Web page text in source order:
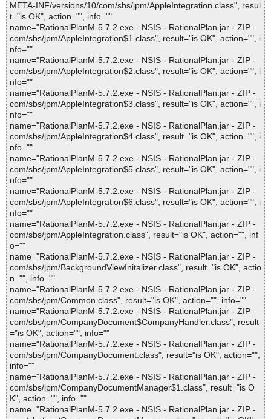
META-INF/versions/10/com/sbs/jpm/AppleIntegration.class", resul
t="is OK", action="", info=""
name="RationalPlanM-5.7.2.exe - NSIS - RationalPlan.jar - ZIP -
com/sbs/jpm/AppleIntegration$1.class", result="is OK", action="", i
nfo=""
name="RationalPlanM-5.7.2.exe - NSIS - RationalPlan.jar - ZIP -
com/sbs/jpm/AppleIntegration$2.class", result="is OK", action="", i
nfo=""
name="RationalPlanM-5.7.2.exe - NSIS - RationalPlan.jar - ZIP -
com/sbs/jpm/AppleIntegration$3.class", result="is OK", action="", i
nfo=""
name="RationalPlanM-5.7.2.exe - NSIS - RationalPlan.jar - ZIP -
com/sbs/jpm/AppleIntegration$4.class", result="is OK", action="", i
nfo=""
name="RationalPlanM-5.7.2.exe - NSIS - RationalPlan.jar - ZIP -
com/sbs/jpm/AppleIntegration$5.class", result="is OK", action="", i
nfo=""
name="RationalPlanM-5.7.2.exe - NSIS - RationalPlan.jar - ZIP -
com/sbs/jpm/AppleIntegration$6.class", result="is OK", action="", i
nfo=""
name="RationalPlanM-5.7.2.exe - NSIS - RationalPlan.jar - ZIP -
com/sbs/jpm/AppleIntegration.class", result="is OK", action="", inf
o=""
name="RationalPlanM-5.7.2.exe - NSIS - RationalPlan.jar - ZIP -
com/sbs/jpm/BackgroundViewInitalizer.class", result="is OK", actio
n="", info=""
name="RationalPlanM-5.7.2.exe - NSIS - RationalPlan.jar - ZIP -
com/sbs/jpm/Common.class", result="is OK", action="", info=""
name="RationalPlanM-5.7.2.exe - NSIS - RationalPlan.jar - ZIP -
com/sbs/jpm/CompanyDocument$CompanyHandler.class", result
="is OK", action="", info=""
name="RationalPlanM-5.7.2.exe - NSIS - RationalPlan.jar - ZIP -
com/sbs/jpm/CompanyDocument.class", result="is OK", action="",
info=""
name="RationalPlanM-5.7.2.exe - NSIS - RationalPlan.jar - ZIP -
com/sbs/jpm/CompanyDocumentManager$1.class", result="is O
K", action="", info=""
name="RationalPlanM-5.7.2.exe - NSIS - RationalPlan.jar - ZIP -